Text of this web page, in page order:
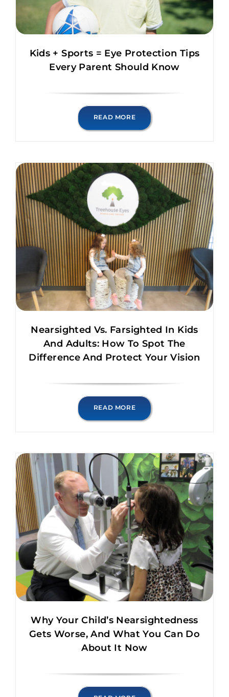
Kids + Sports = Eye Protection Tips
Every Parent Should Know
READ MORE
Nearsighted Vs. Farsighted In Kids
And Adults: How To Spot The
Difference And Protect Your Vision
READ MORE
Why Your Child’s Nearsightedness
Gets Worse, And What You Can Do
About It Now